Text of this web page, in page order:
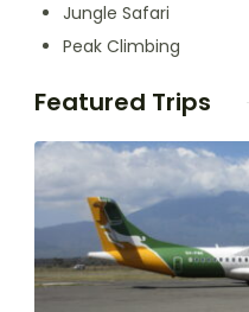
Jungle Safari
Peak Climbing
Featured Trips